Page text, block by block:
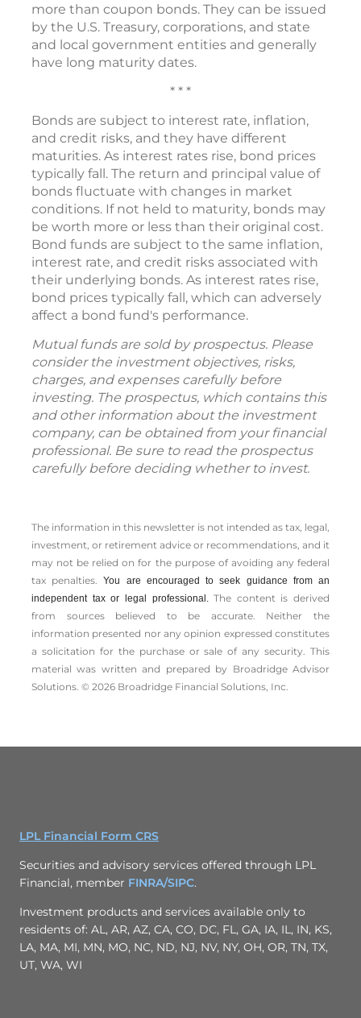
more than coupon bonds. They can be issued
by the U.S. Treasury, corporations, and state
and local government entities and generally
have long maturity dates.
* * *
Bonds are subject to interest rate, inflation,
and credit risks, and they have different
maturities. As interest rates rise, bond prices
typically fall. The return and principal value of
bonds fluctuate with changes in market
conditions. If not held to maturity, bonds may
be worth more or less than their original cost.
Bond funds are subject to the same inflation,
interest rate, and credit risks associated with
their underlying bonds. As interest rates rise,
bond prices typically fall, which can adversely
affect a bond fund's performance.
Mutual funds are sold by prospectus. Please
consider the investment objectives, risks,
charges, and expenses carefully before
investing. The prospectus, which contains this
and other information about the investment
company, can be obtained from your financial
professional. Be sure to read the prospectus
carefully before deciding whether to invest.
The information in this newsletter is not intended as tax, legal,
investment, or retirement advice or recommendations, and it
may not be relied on for the ­purpose of ­avoiding any ­federal
tax penalties.You are encouraged to seek guidance from an
independent tax or legal professional.The content is derived
from sources believed to be accurate. Neither the
information presented nor any opinion expressed constitutes
a solicitation for the ­purchase or sale of any security. This
material was written and prepared by Broadridge Advisor
Solutions. © 2026 Broadridge Financial Solutions, Inc.
LPL Financial Form CRS
Securities and advisory services offered through LPL
Financial, member FINRA/SIPC.
Investment products and services available only to
residents of: AL, AR, AZ, CA, CO, DC, FL, GA, IA, IL, IN, KS,
LA, MA, MI, MN, MO, NC, ND, NJ, NV, NY, OH, OR, TN, TX,
UT, WA, WI